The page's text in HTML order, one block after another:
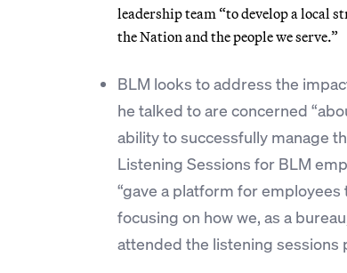
leadership team “to develop a local
the Nation and the people we serve.”
BLM looks to address the
he talked to are concerned
ability to successfully manage
Listening Sessions for BLM
“gave a platform for
focusing on how we, as a
attended the listening sessions